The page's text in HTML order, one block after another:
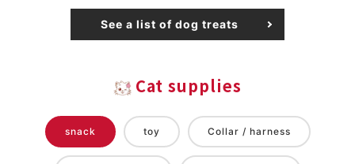
See a list of dog treats
Cat supplies
snack toy Collar / harness